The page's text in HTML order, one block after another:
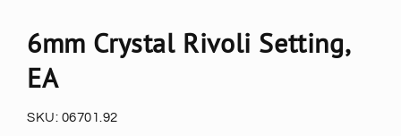
6mm Crystal Rivoli Setting,
EA
SKU: 06701.92